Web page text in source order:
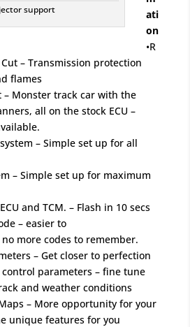
support
ati
on
•R
– Transmission protection
flames
– Monster track car with the
all on the stock ECU –
– Simple set up for all
– Simple set up for maximum
and TCM. – Flash in 10 secs
– easier to
more codes to remember.
– Get closer to perfection
parameters – fine tune
and weather conditions
– More opportunity for your
unique features for you